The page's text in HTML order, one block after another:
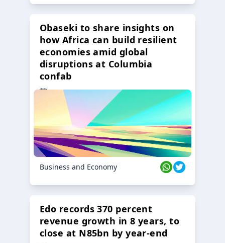
Obaseki to share insights on
how Africa can build resilient
economies amid global
disruptions at Columbia
confab
23 Oct 2024
Business and Economy
Edo records 370 percent
revenue growth in 8 years, to
close at N85bn by year-end